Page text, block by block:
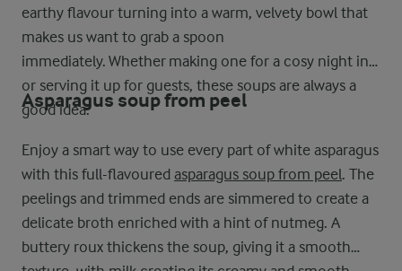
earthy flavour turning into a warm, velvety bowl that
makes us want to grab a spoon
immediately. Whether making one for a cosy night in
or serving it up for guests, these soups are always a
good idea.
Asparagus soup from peel
Enjoy a smart way to use every part of white asparagus
with this full-flavoured asparagus soup from peel. The
peelings and trimmed ends are simmered to create a
delicate broth enriched with a hint of nutmeg. A
buttery roux thickens the soup, giving it a smooth